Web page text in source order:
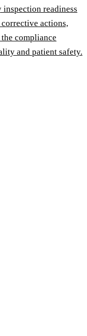
readiness
actions,
compliance
and patient safety.